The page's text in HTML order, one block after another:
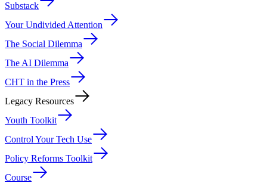
Substack
Your Undivided Attention
The Social Dilemma
The AI Dilemma
CHT in the Press
Legacy Resources
Youth Toolkit
Control Your Tech Use
Policy Reforms Toolkit
Course